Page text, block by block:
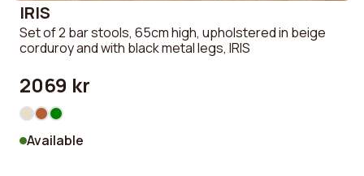
IRIS
Set of 2 bar stools, 65cm high, upholstered in beige
corduroy and with black metal legs, IRIS
2069 kr
Available